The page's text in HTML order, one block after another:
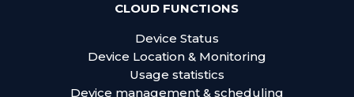
CLOUD FUNCTIONS
Device Status
Device Location & Monitoring
Usage statistics
Device management & scheduling